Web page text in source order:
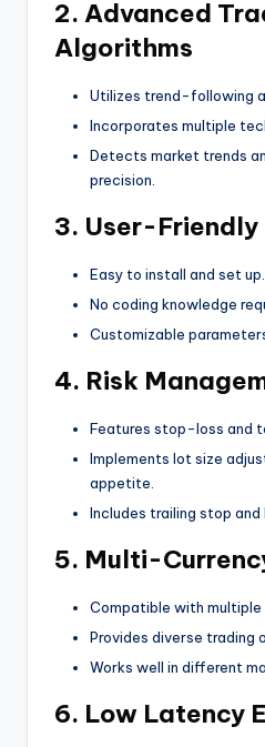
2. Advanced
Algorithms
Utilizes trend-following
Incorporates multiple
Detects market trends
precision.
3. User-
Easy to install and set up.
No coding knowledge
Customizable
4. Risk
Features stop-loss and
Implements lot size
appetite.
Includes trailing stop
5. Multi-
Compatible with multiple
Provides diverse trading
Works well in different
6. Low Latency